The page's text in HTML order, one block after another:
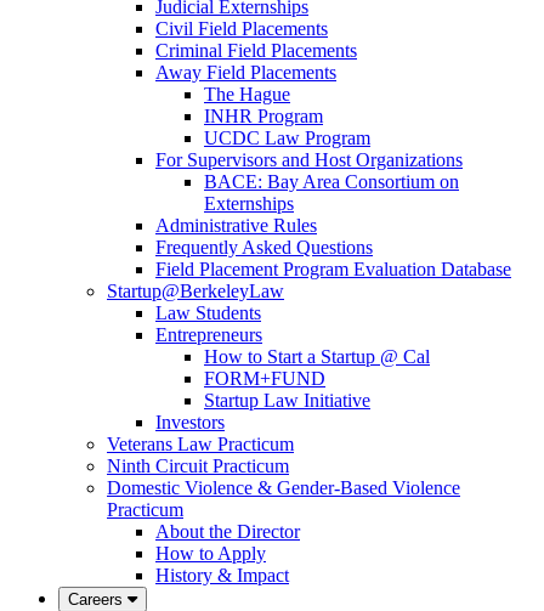
Judicial Externships
Civil Field Placements
Criminal Field Placements
Away Field Placements
The Hague
INHR Program
UCDC Law Program
For Supervisors and Host Organizations
BACE: Bay Area Consortium on
Externships
Administrative Rules
Frequently Asked Questions
Field Placement Program Evaluation Database
Startup@BerkeleyLaw
Law Students
Entrepreneurs
How to Start a Startup @ Cal
FORM+FUND
Startup Law Initiative
Investors
Veterans Law Practicum
Ninth Circuit Practicum
Domestic Violence & Gender-Based Violence
Practicum
About the Director
How to Apply
History & Impact
Careers